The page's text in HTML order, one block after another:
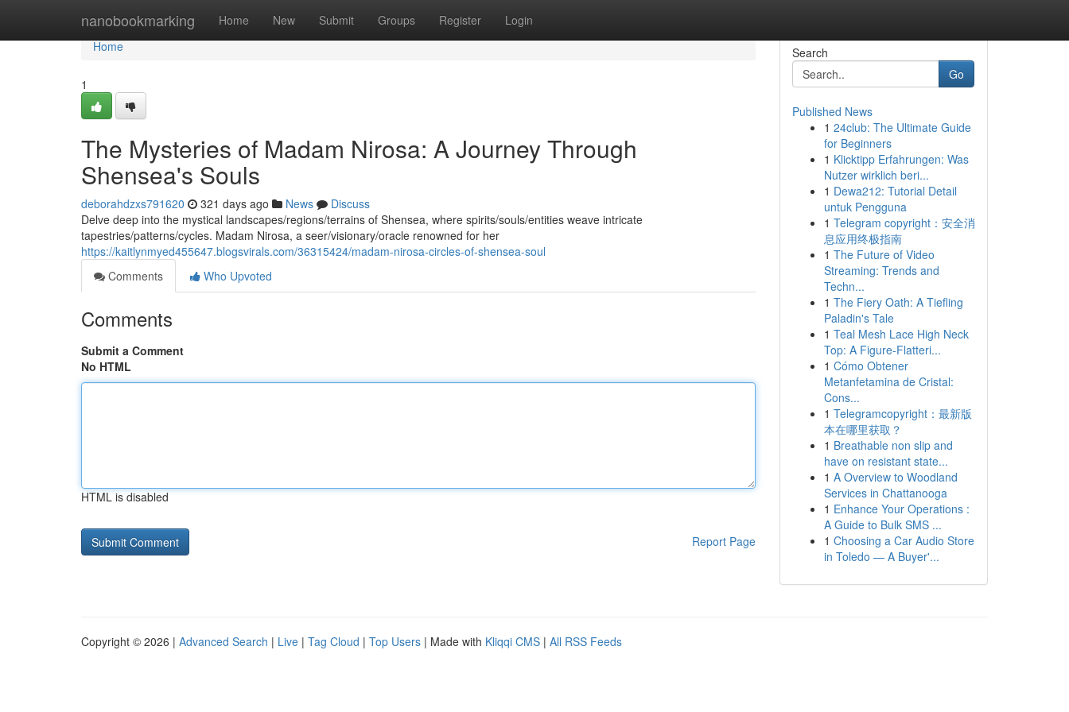
nanobookmarking Home New Submit Groups Register Login
Home
Home
1
The Mysteries of Madam Nirosa: A Journey Through
Shensea's Souls
deborahdzxs791620 321 days ago News
Discuss
Delve deep into the mystical landscapes/regions/terrains of Shensea, where spirits/souls/entities weave intricate
tapestries/patterns/cycles. Madam Nirosa, a seer/visionary/oracle renowned for her
https://kaitlynmyed455647.blogsvirals.com/36315424/madam-nirosa-circles-of-shensea-soul
Comments
Who Upvoted
Comments
Submit a Comment
No HTML
HTML is disabled
Report Page
Search
Go
Published News
1 24club: The Ultimate Guide
for Beginners
1 Klicktipp Erfahrungen: Was
Nutzer wirklich beri...
1 Dewa212: Tutorial Detail
untuk Pengguna
1 Telegram copyright：安全消
息应用终极指南
1 The Future of Video
Streaming: Trends and
Techn...
1 The Fiery Oath: A Tiefling
Paladin's Tale
1 Teal Mesh Lace High Neck
Top: A Figure-Flatteri...
1 Cómo Obtener
Metanfetamina de Cristal:
Cons...
1 Telegramcopyright：最新版
本在哪里获取？
1 Breathable non slip and
have on resistant state...
1 A Overview to Woodland
Services in Chattanooga
1 Enhance Your Operations :
A Guide to Bulk SMS ...
1 Choosing a Car Audio Store
in Toledo — A Buyer'...
Copyright © 2026 | Advanced Search | Live | Tag Cloud | Top Users | Made with Kliqqi CMS | All RSS Feeds